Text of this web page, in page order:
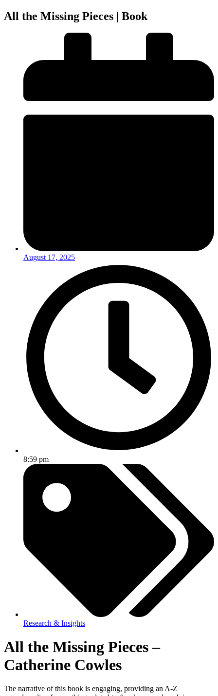
All the Missing Pieces | Book
August 17, 2025
8:59 pm
Research & Insights
All the Missing Pieces –
Catherine Cowles
The narrative of this book is engaging, providing an A-Z